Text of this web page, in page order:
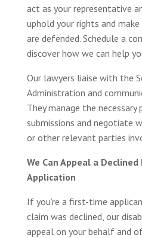
act as your representative
uphold your rights and
are defended. Schedule a
discover how we can help
Our lawyers liaise with the
Administration and
They manage the necessary
submissions and negotiate
or other relevant parties
We Can Appeal a
Application
If you’re a first-time
claim was declined, our
appeal on your behalf and